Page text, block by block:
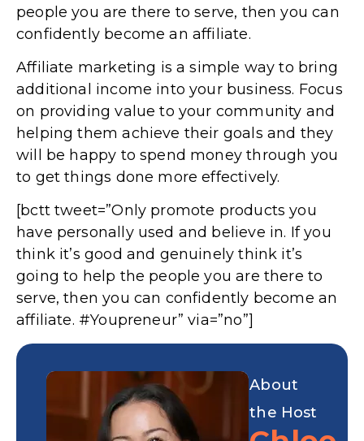
people you are there to serve, then you can
confidently become an affiliate.
Affiliate marketing is a simple way to bring
additional income into your business. Focus
on providing value to your community and
helping them achieve their goals and they
will be happy to spend money through you
to get things done more effectively.
[bctt tweet=”Only promote products you
have personally used and believe in. If you
think it’s good and genuinely think it’s
going to help the people you are there to
serve, then you can confidently become an
affiliate. #Youpreneur” via=”no”]
About
the Host